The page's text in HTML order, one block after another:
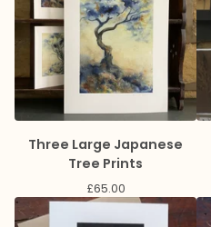
Three Large Japanese
Tree Prints
£65.00